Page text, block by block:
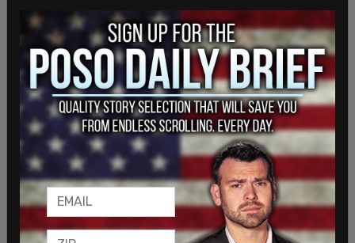
The church held a service on Dec. 27, which police
monitored from the parking lot. All six of the
church's elders and pastors were served at their
homes a few days later with summonses to
appear in provincial offences court in January.
The church's elders and pastors were charged
again after a second service on Jan. 3. Each
charge carries the risk of a $100,000 fine and one
year in jail. For the church, the risk is $10 million per
charge.